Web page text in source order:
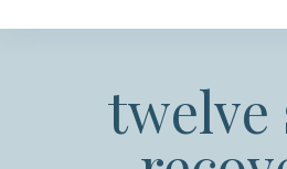
twelve